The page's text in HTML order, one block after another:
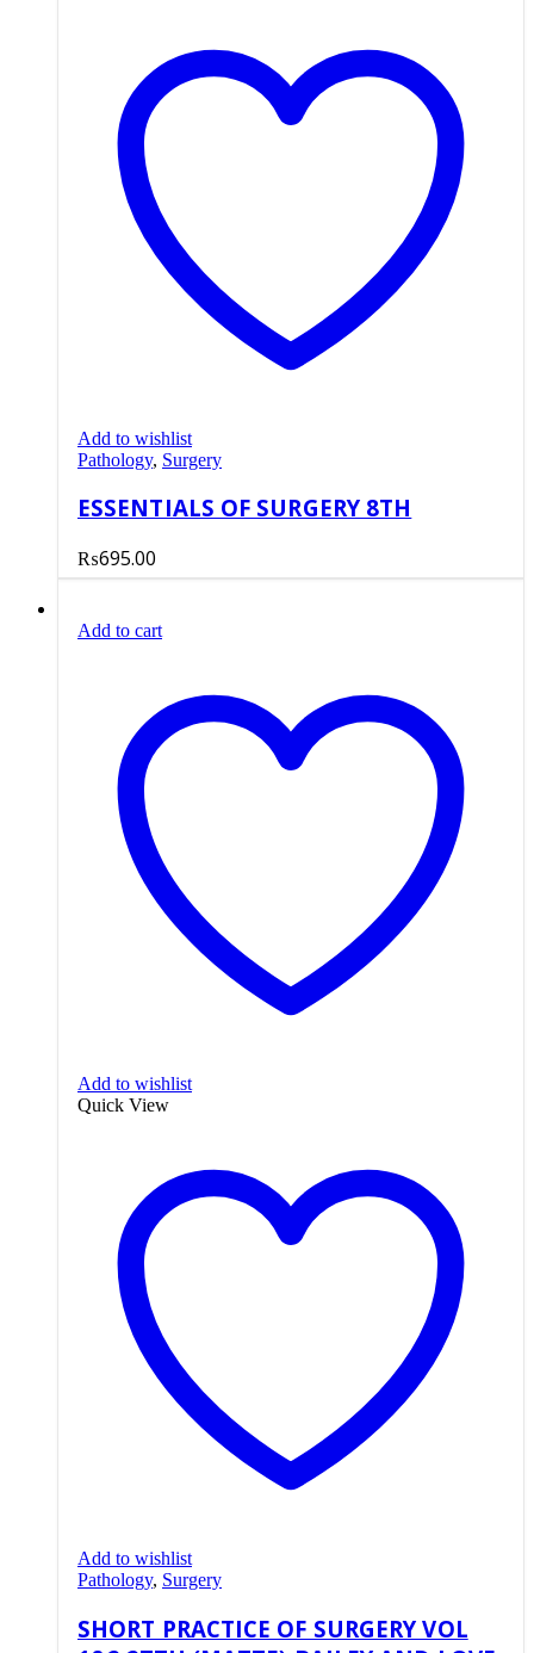
Add to wishlist
Pathology, Surgery
ESSENTIALS OF SURGERY 8TH
₨695.00
Add to cart
Add to wishlist
Quick View
Add to wishlist
Pathology, Surgery
SHORT PRACTICE OF SURGERY VOL